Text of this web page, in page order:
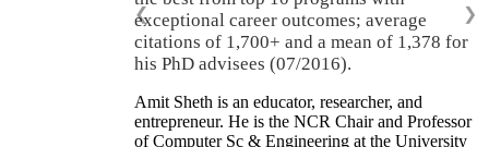
exceptional career outcomes; average
citations of 1,700+ and a mean of 1,378 for
his PhD advisees (07/2016).
❮ ❯
Amit Sheth is an educator, researcher, and
entrepreneur. He is the NCR Chair and Professor
of Computer Sc & Engineering at the University